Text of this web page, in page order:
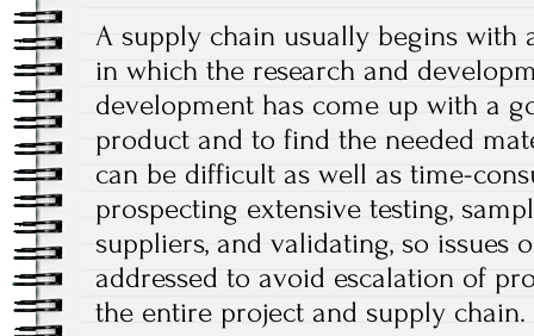
A supply chain usually begins with
in which the research and
development has come up with a
product and to find the needed
can be difficult as well as time-
prospecting extensive testing,
suppliers, and validating, so issues
addressed to avoid escalation of
the entire project and supply